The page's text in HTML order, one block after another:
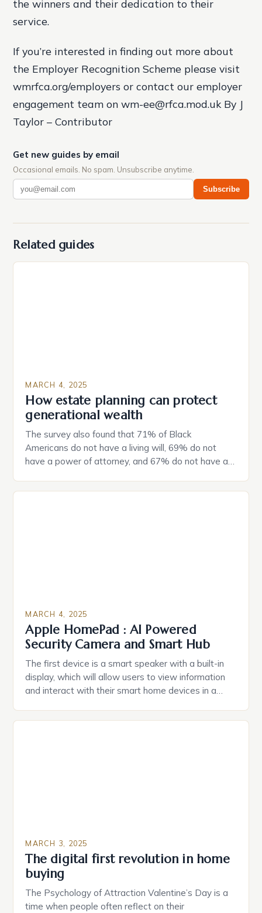
the winners and their dedication to their
service.
If you’re interested in finding out more about
the Employer Recognition Scheme please visit
wmrfca.org/employers or contact our employer
engagement team on wm-ee@rfca.mod.uk By J
Taylor – Contributor
Get new guides by email
Occasional emails. No spam. Unsubscribe anytime.
Subscribe
Related guides
MARCH 4, 2025
How estate planning can protect
generational wealth
The survey also found that 71% of Black
Americans do not have a living will, 69% do not
have a power of attorney, and 67% do not have a
MARCH 4, 2025
Apple HomePad : AI Powered
Security Camera and Smart Hub
The first device is a smart speaker with a built-in
display, which will allow users to view information
and interact with their smart home devices in a
MARCH 3, 2025
The digital first revolution in home
buying
The Psychology of Attraction Valentine’s Day is a
time when people often reflect on their